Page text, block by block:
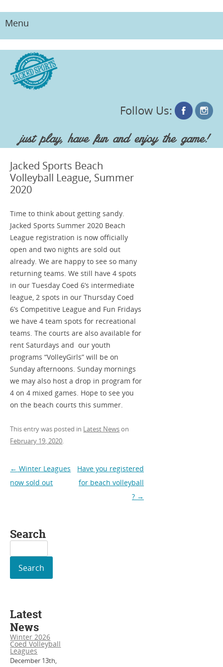
Follow Us:
just play, have fun and enjoy the game!
Menu
Skip
Jacked Sports Beach
Volleyball League, Summer
2020
Time to think about getting sandy.
Jacked Sports Summer 2020 Beach
League registration is now officially
open and two nights are sold out
already. We are happy to see so many
returning teams. We still have 4 spots
in our Tuesday Coed 6’s intermediate
league, 2 spots in our Thursday Coed
6’s Competitive League and Fun Fridays
we have 4 team spots for recreational
teams. The courts are also available for
rent Saturdays and our youth
programs “VolleyGirls” will be on
Sunday afternoons. Sunday mornings
we may also host a drop in program for
4 on 4 mixed games. Hope to see you
on the beach courts this summer.
This entry was posted in Latest Newson
February 19, 2020.
Post
navigation
← Winter Leagues
now sold out
Have you registered
for beach volleyball
? →
Search
for:
Latest
News
Winter 2026
Coed Volleyball
Leagues
December 13th,